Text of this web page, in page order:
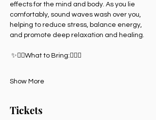
effects for the mind and body. As you lie
comfortably, sound waves wash over you,
helping to reduce stress, balance energy,
and promote deep relaxation and healing.
✨🧘‍♀️What to Bring:🧘‍♀️✨
Show More
Tickets